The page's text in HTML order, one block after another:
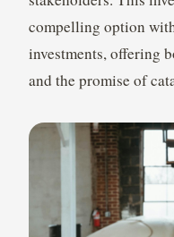
compelling option
investments, offering
and the promise of